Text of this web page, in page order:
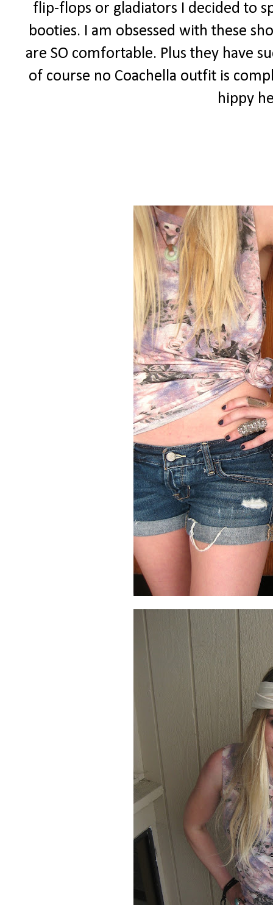
flip-flops or gladiators I decided to
booties. I am obsessed with these
are SO comfortable. Plus they have
of course no Coachella outfit is
hippy